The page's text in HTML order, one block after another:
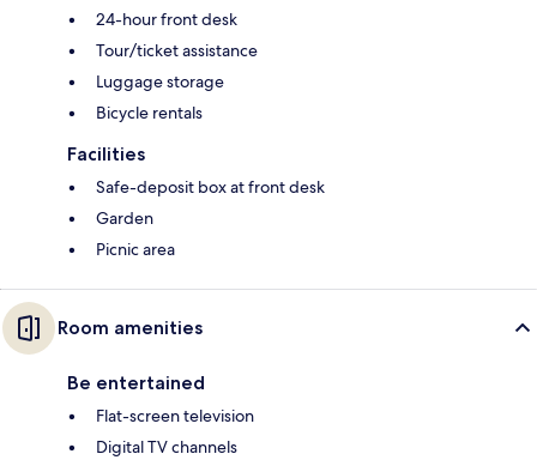
24-hour front desk
Tour/ticket assistance
Luggage storage
Bicycle rentals
Facilities
Safe-deposit box at front desk
Garden
Picnic area
Room amenities
Be entertained
Flat-screen television
Digital TV channels